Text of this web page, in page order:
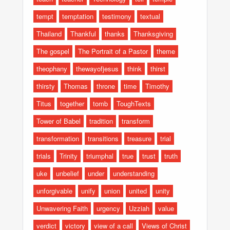
tempt
temptation testimony
textual
Thailand
Thankful thanks
Thanksgiving
The gospel
The Portrait of a Pastor
theme
theophany
thewayofjesus think
thirst
thirsty
Thomas throne time
Timothy
Titus
together tomb
ToughTexts
Tower of Babel
tradition
transform
transformation
transitions treasure
trial
trials
Trinity triumphal true trust
truth
uke
unbelief under
understanding
unforgivable
unify union united
unity
Unwavering Faith
urgency Uzziah
value
verdict
victory view of a call
Views of Christ